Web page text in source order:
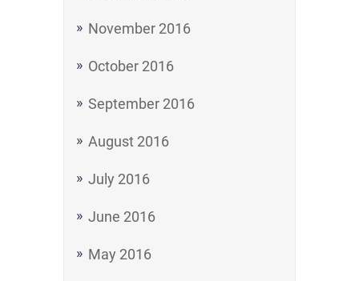
November 2016
October 2016
September 2016
August 2016
July 2016
June 2016
May 2016